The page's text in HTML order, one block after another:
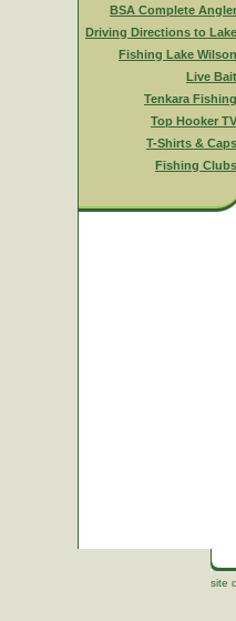
BSA Complete Angler
Driving Directions to Lake
Fishing Lake Wilson
Live Bait
Tenkara Fishing
Top Hooker TV
T-Shirts & Caps
Fishing Clubs
site